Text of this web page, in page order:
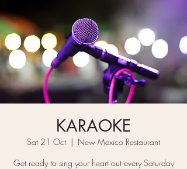
KARAOKE
Sat 21 Oct
  |
New Mexico Restaurant
Get ready to sing your heart out every Saturday